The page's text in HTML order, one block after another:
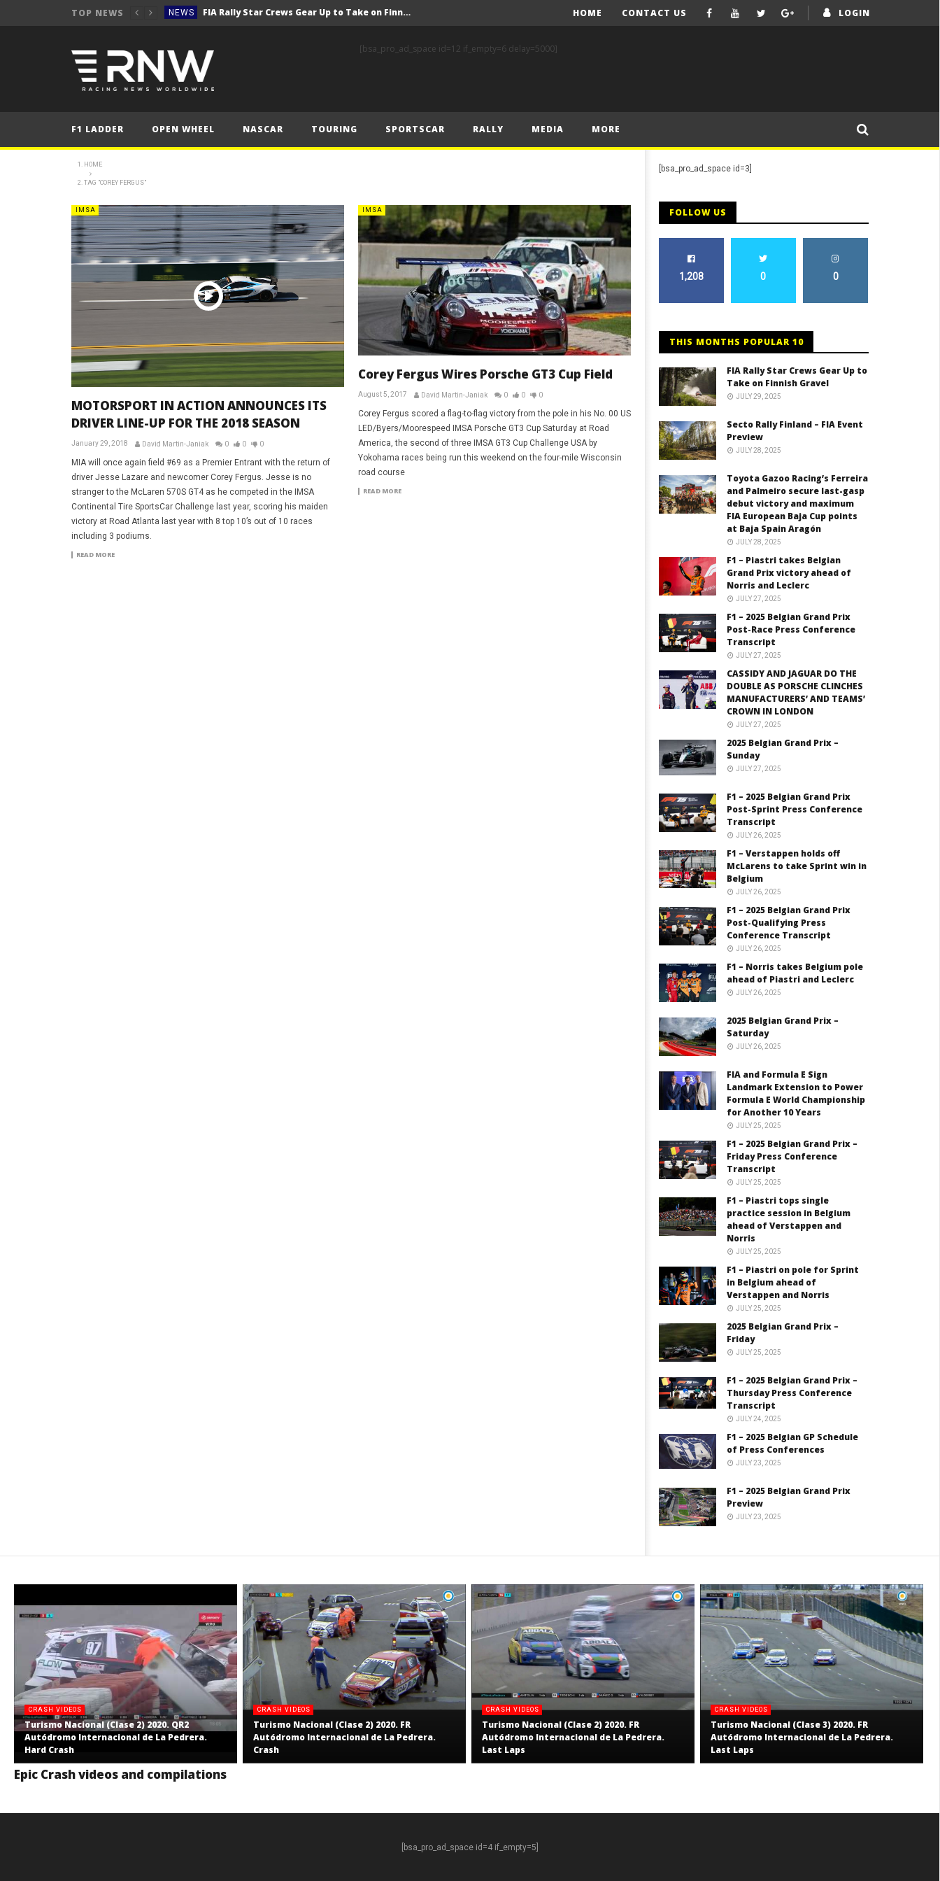
TOP NEWS NEWS FIA Rally Star Crews Gear Up to Take on Finnish Gravel
NEWS
NEWS
NEWS CASSIDY AND JAGUAR DO THE DOUBLE AS PORSCHE CLINCHES MANUFACTURERS’ AND TEAMS’ CROWN IN LONDON
NEWS F1 – Verstappen holds off McLarens to take Sprint win in Belgium
NEWS F1 – 2025 Belgian Grand Prix Post-Qualifying Press Conference Transcript
NEWS FIA Rally Star Crews Gear Up to Take on Finnish Gravel
LOGIN
HOME CONTACT US
[bsa_pro_ad_space id=12 if_empty=6 delay=5000]
F1 LADDER OPEN WHEEL NASCAR TOURING SPORTSCAR RALLY MEDIA MORE
HOME
TAG "COREY FERGUS"
IMSA
MOTORSPORT IN ACTION ANNOUNCES ITS
DRIVER LINE-UP FOR THE 2018 SEASON
January 29, 2018 David Martin-Janiak 0 0 0
MIA will once again field #69 as a Premier Entrant with the return of
driver Jesse Lazare and newcomer Corey Fergus. Jesse is no
stranger to the McLaren 570S GT4 as he competed in the IMSA
Continental Tire SportsCar Challenge last year, scoring his maiden
victory at Road Atlanta last year with 8 top 10’s out of 10 races
including 3 podiums.
READ MORE
IMSA
Corey Fergus Wires Porsche GT3 Cup Field
August 5, 2017 David Martin-Janiak 0 0 0
Corey Fergus scored a flag-to-flag victory from the pole in his No. 00 US
LED/Byers/Moorespeed IMSA Porsche GT3 Cup Saturday at Road
America, the second of three IMSA GT3 Cup Challenge USA by
Yokohama races being run this weekend on the four-mile Wisconsin
road course
READ MORE
[bsa_pro_ad_space id=3]
FOLLOW US
1,208 0 0
THIS MONTHS POPULAR 10
FIA Rally Star Crews Gear Up to
Take on Finnish Gravel
JULY 29, 2025
Secto Rally Finland – FIA Event
Preview
JULY 28, 2025
Toyota Gazoo Racing’s Ferreira
and Palmeiro secure last-gasp
debut victory and maximum
FIA European Baja Cup points
at Baja Spain Aragón
JULY 28, 2025
F1 – Piastri takes Belgian
Grand Prix victory ahead of
Norris and Leclerc
JULY 27, 2025
F1 – 2025 Belgian Grand Prix
Post-Race Press Conference
Transcript
JULY 27, 2025
CASSIDY AND JAGUAR DO THE
DOUBLE AS PORSCHE CLINCHES
MANUFACTURERS’ AND TEAMS’
CROWN IN LONDON
JULY 27, 2025
2025 Belgian Grand Prix –
Sunday
JULY 27, 2025
F1 – 2025 Belgian Grand Prix
Post-Sprint Press Conference
Transcript
JULY 26, 2025
F1 – Verstappen holds off
McLarens to take Sprint win in
Belgium
JULY 26, 2025
F1 – 2025 Belgian Grand Prix
Post-Qualifying Press
Conference Transcript
JULY 26, 2025
F1 – Norris takes Belgium pole
ahead of Piastri and Leclerc
JULY 26, 2025
2025 Belgian Grand Prix –
Saturday
JULY 26, 2025
FIA and Formula E Sign
Landmark Extension to Power
Formula E World Championship
for Another 10 Years
JULY 25, 2025
F1 – 2025 Belgian Grand Prix –
Friday Press Conference
Transcript
JULY 25, 2025
F1 – Piastri tops single
practice session in Belgium
ahead of Verstappen and
Norris
JULY 25, 2025
F1 – Piastri on pole for Sprint
in Belgium ahead of
Verstappen and Norris
JULY 25, 2025
2025 Belgian Grand Prix –
Friday
JULY 25, 2025
F1 – 2025 Belgian Grand Prix –
Thursday Press Conference
Transcript
JULY 24, 2025
F1 – 2025 Belgian GP Schedule
of Press Conferences
JULY 23, 2025
F1 – 2025 Belgian Grand Prix
Preview
JULY 23, 2025
CRASH VIDEOS
Turismo Nacional (Clase 2) 2020. QR2
Autódromo Internacional de La Pedrera.
Hard Crash
CRASH VIDEOS
Turismo Nacional (Clase 2) 2020. FR
Autódromo Internacional de La Pedrera.
Crash
CRASH VIDEOS
Turismo Nacional (Clase 2) 2020. FR
Autódromo Internacional de La Pedrera.
Last Laps
CRASH VIDEOS
Turismo Nacional (Clase 3) 2020. FR
Autódromo Internacional de La Pedrera.
Last Laps
Epic Crash videos and compilations
[bsa_pro_ad_space id=4 if_empty=5]